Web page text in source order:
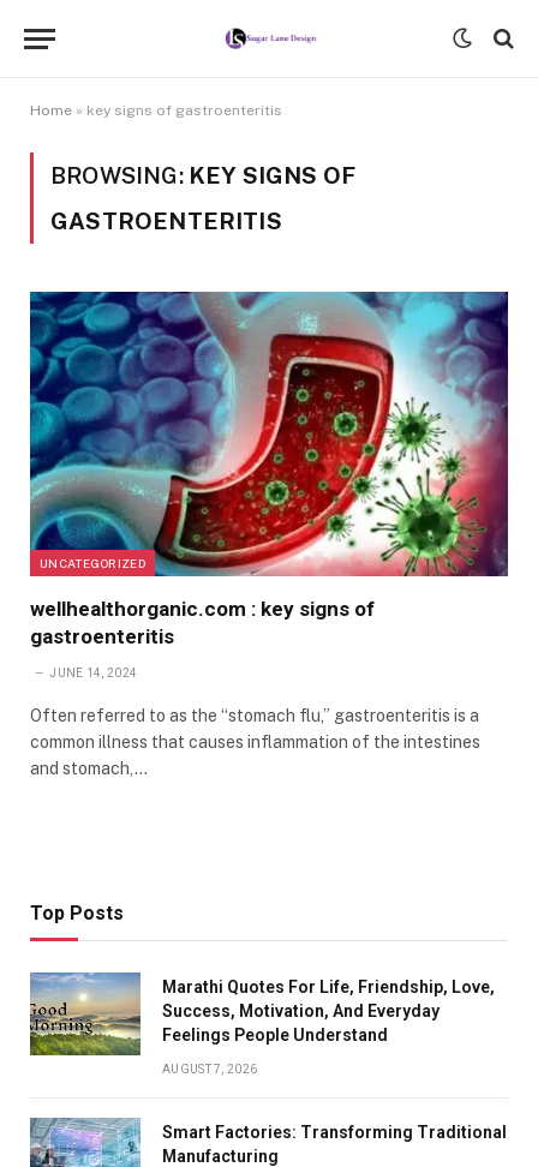
Home » key signs of gastroenteritis
BROWSING: KEY SIGNS OF
GASTROENTERITIS
UNCATEGORIZED
wellhealthorganic.com : key signs of
gastroenteritis
JUNE 14, 2024
Often referred to as the “stomach flu,” gastroenteritis is a
common illness that causes inflammation of the intestines
and stomach,…
Top Posts
Marathi Quotes For Life, Friendship, Love,
Success, Motivation, And Everyday
Feelings People Understand
AUGUST 7, 2026
Smart Factories: Transforming Traditional
Manufacturing